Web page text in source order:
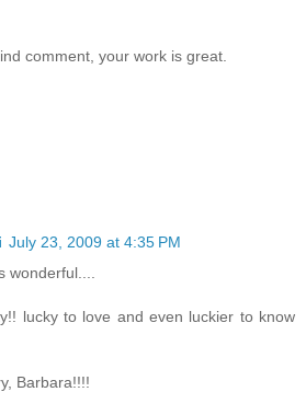
comment, your work is great.
July 23, 2009 at 4:35 PM
wonderful....
lucky to love and even luckier to know
Barbara!!!!